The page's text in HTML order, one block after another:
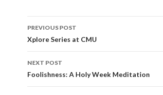
Post
navigation
PREVIOUS POST
Xplore Series at CMU
NEXT POST
Foolishness: A Holy Week Meditation